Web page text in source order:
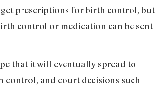
get prescriptions for birth control, but
control or medication can be sent
that it will eventually spread to
control, and court decisions such